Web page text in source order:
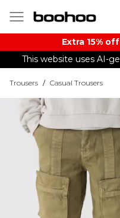
Extra 15%
This website uses AI-
Trousers / Casual Trousers